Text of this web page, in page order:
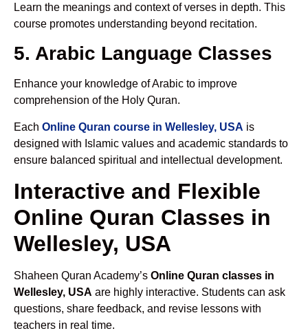
Learn the meanings and context of verses in depth. This
course promotes understanding beyond recitation.
5. Arabic Language Classes
Enhance your knowledge of Arabic to improve
comprehension of the Holy Quran.
Each Online Quran course in Wellesley, USA is
designed with Islamic values and academic standards to
ensure balanced spiritual and intellectual development.
Interactive and Flexible
Online Quran Classes in
Wellesley, USA
Shaheen Quran Academy’s Online Quran classes in
Wellesley, USA are highly interactive. Students can ask
questions, share feedback, and revise lessons with
teachers in real time.